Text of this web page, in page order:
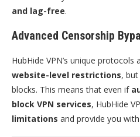
and lag-free.
Advanced Censorship
HubHide VPN’s unique protocols
website-level restrictions,
blocks. This means that even if
block VPN services, HubHide
limitations and provide you